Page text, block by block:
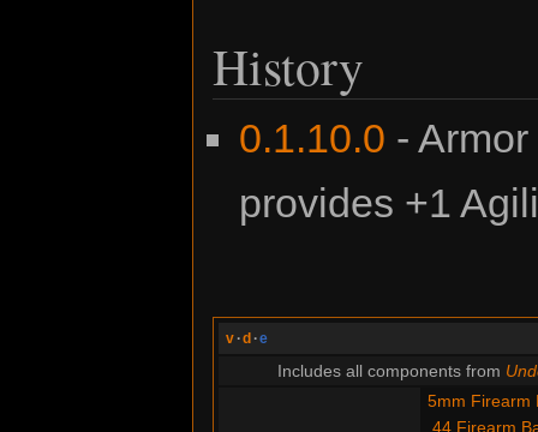
History
0.1.10.0 -
provides +1
v ·d ·e
Includes all components from
5mm Firearm
.44 Firearm